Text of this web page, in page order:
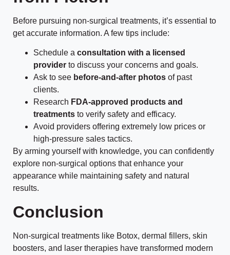
Before pursuing non-surgical treatments, it’s essential to
get accurate information. A few tips include:
Schedule a consultation with a licensed
provider to discuss your concerns and goals.
Ask to see before-and-after photos of past
clients.
Research FDA-approved products and
treatments to verify safety and efficacy.
Avoid providers offering extremely low prices or
high-pressure sales tactics.
By arming yourself with knowledge, you can confidently
explore non-surgical options that enhance your
appearance while maintaining safety and natural
results.
Conclusion
Non-surgical treatments like Botox, dermal fillers, skin
boosters, and laser therapies have transformed modern